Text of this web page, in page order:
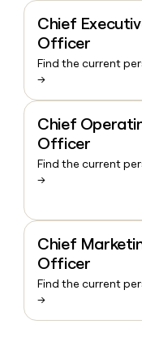
Chief
Officer
Find the current
→
Chief
Officer
Find the current
→
Chief
Officer
Find the current
→